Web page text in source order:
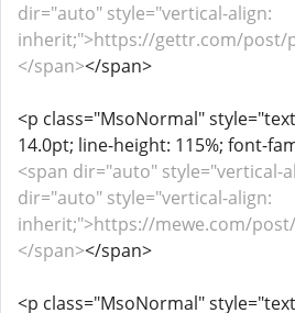
dir="auto" style="vertical-align:
inherit;">https://gettr.com/post/
</span></span>
<p class="MsoNormal"
14.0pt; line-height: 115%; font-
<span dir="auto" style="vertical-
dir="auto" style="vertical-align:
inherit;">https://mewe.com/
</span></span>
<p class="MsoNormal"